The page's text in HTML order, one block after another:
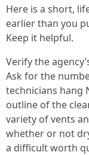
Here is a short,
earlier than you
Keep it helpful.
Verify the
Ask for the
technicians hang
outline of the
variety of vents
whether or not
a difficult worth